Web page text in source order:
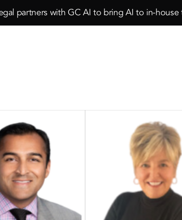
partners with GC AI to bring AI to in-house